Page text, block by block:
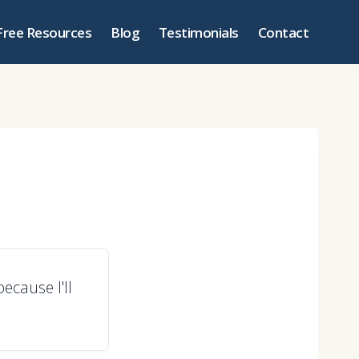
Resources Blog Testimonials Contact
I'll